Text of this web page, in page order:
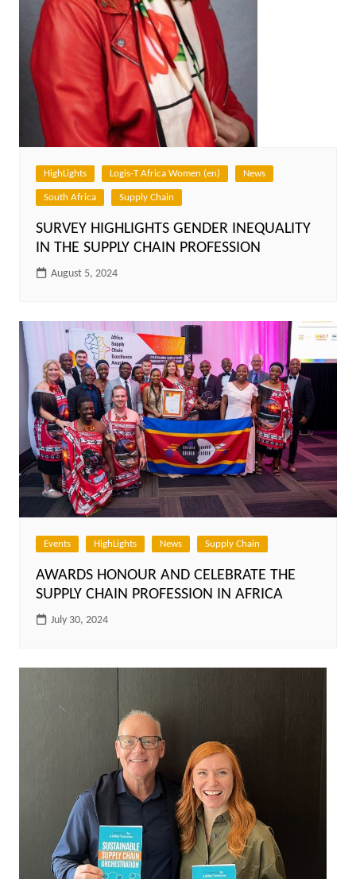
HighLights Logis-T Africa Women (en) News
South Africa Supply Chain
SURVEY HIGHLIGHTS GENDER INEQUALITY
IN THE SUPPLY CHAIN PROFESSION
August 5, 2024
Events HighLights News Supply Chain
AWARDS HONOUR AND CELEBRATE THE
SUPPLY CHAIN PROFESSION IN AFRICA
July 30, 2024